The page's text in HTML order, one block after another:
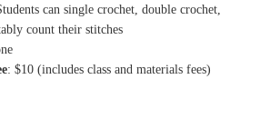
can single crochet, double crochet,
count their stitches
: $10 (includes class and materials fees)